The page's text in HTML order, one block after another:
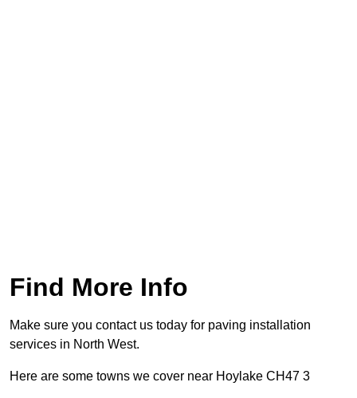
Find More Info
Make sure you contact us today for paving installation
services in North West.
Here are some towns we cover near Hoylake CH47 3